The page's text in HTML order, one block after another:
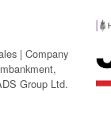
| Company
Group Ltd.